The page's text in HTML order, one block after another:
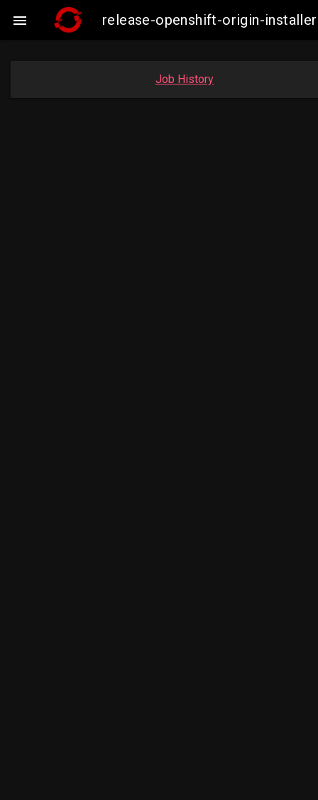
 release-openshift-origin-
Job History